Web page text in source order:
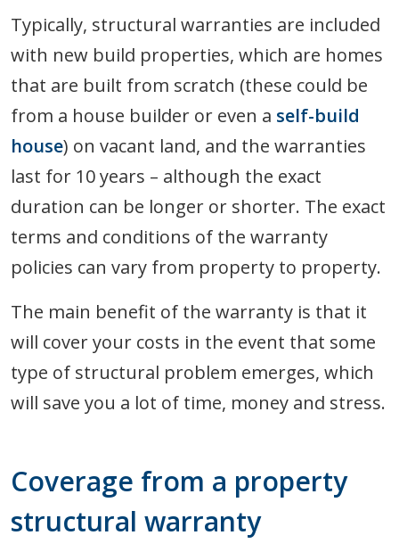
Typically, structural warranties are included
with new build properties, which are homes
that are built from scratch (these could be
from a house builder or even a self-build
house) on vacant land, and the warranties
last for 10 years – although the exact
duration can be longer or shorter. The exact
terms and conditions of the warranty
policies can vary from property to property.
The main benefit of the warranty is that it
will cover your costs in the event that some
type of structural problem emerges, which
will save you a lot of time, money and stress.
Coverage from a property
structural warranty